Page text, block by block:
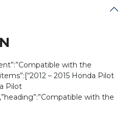
with the
– 2015 Honda Pilot
Pilot
with the